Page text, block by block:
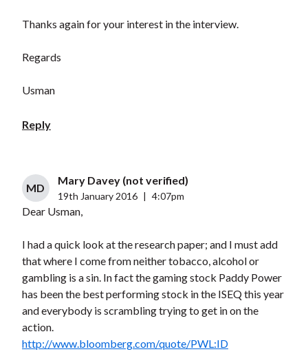
Thanks again for your interest in the interview.
Regards
Usman
Reply
MD
Mary Davey (not verified)
19th January 2016 4:07pm
Dear Usman,
I had a quick look at the research paper; and I must add
that where I come from neither tobacco, alcohol or
gambling is a sin. In fact the gaming stock Paddy Power
has been the best performing stock in the ISEQ this year
and everybody is scrambling trying to get in on the
action.
http://www.bloomberg.com/quote/PWL:ID